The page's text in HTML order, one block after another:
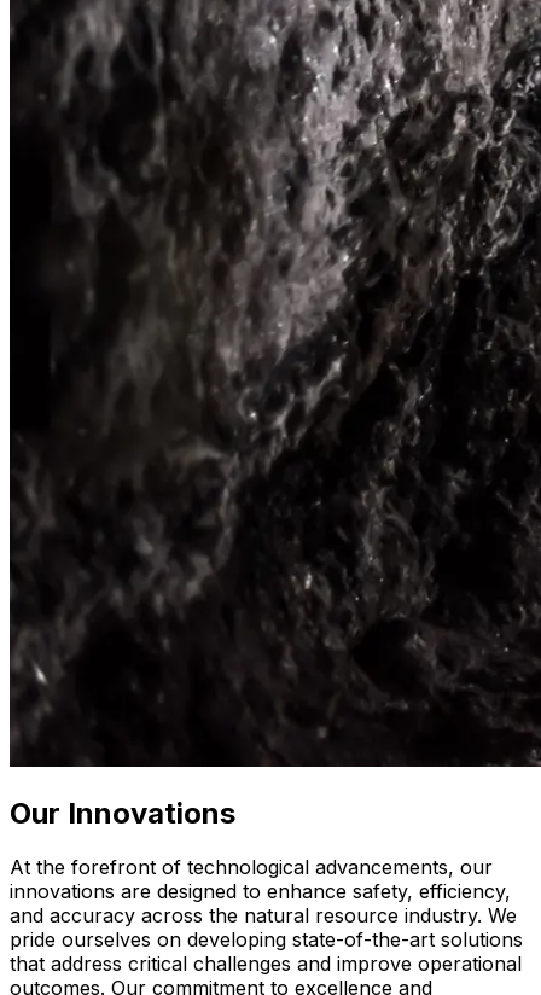
Our Innovations
At the forefront of technological advancements, our
innovations are designed to enhance safety, efficiency,
and accuracy across the natural resource industry. We
pride ourselves on developing state-of-the-art solutions
that address critical challenges and improve operational
outcomes. Our commitment to excellence and